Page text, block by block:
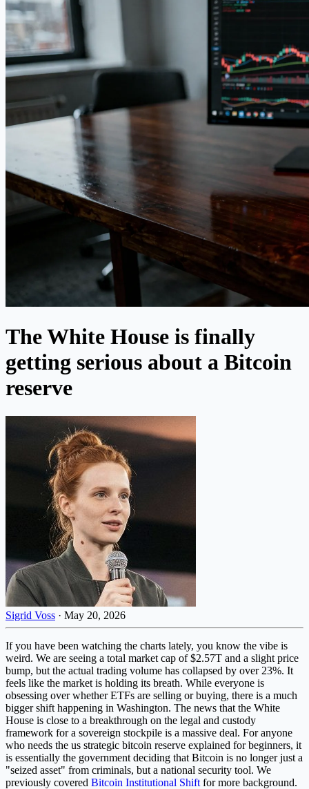
The White House is finally
getting serious about a Bitcoin
reserve
Sigrid Voss · May 20, 2026
If you have been watching the charts lately, you know the vibe is
weird. We are seeing a total market cap of $2.57T and a slight price
bump, but the actual trading volume has collapsed by over 23%. It
feels like the market is holding its breath. While everyone is
obsessing over whether ETFs are selling or buying, there is a much
bigger shift happening in Washington. The news that the White
House is close to a breakthrough on the legal and custody
framework for a sovereign stockpile is a massive deal. For anyone
who needs the us strategic bitcoin reserve explained for beginners, it
is essentially the government deciding that Bitcoin is no longer just a
"seized asset" from criminals, but a national security tool. We
previously covered Bitcoin Institutional Shift for more background.